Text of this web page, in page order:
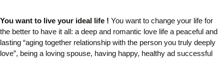
You want to live your ideal life ! You want to change your life for
the better to have it all: a deep and romantic love life a peaceful and
lasting “aging together relationship with the person you truly deeply
love”, being a loving spouse, having happy, healthy ad successful